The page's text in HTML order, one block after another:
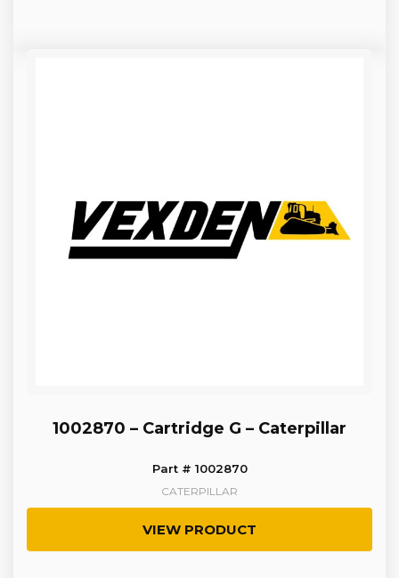
1002870 – Cartridge G – Caterpillar
Part # 1002870
CATERPILLAR
VIEW PRODUCT